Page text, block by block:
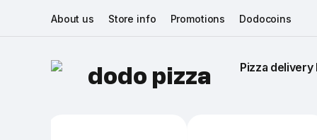
About us Store info Promotions Dodocoins
dodo pizza Pizza delivery